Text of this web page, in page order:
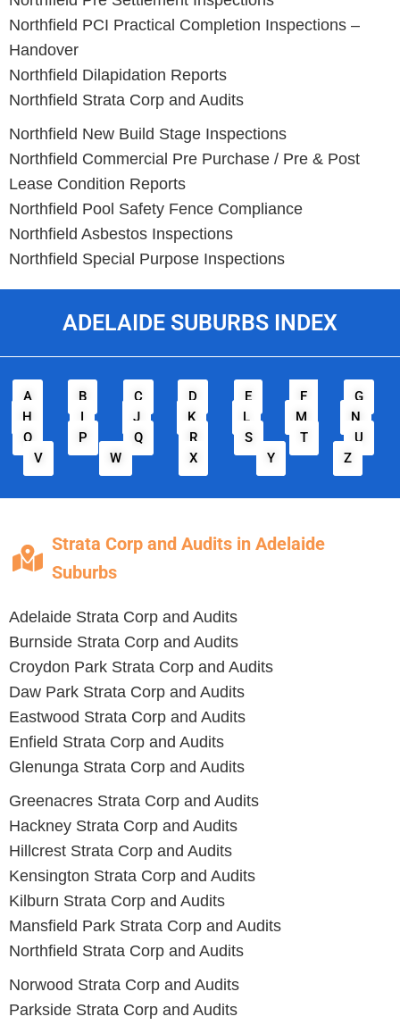
Northfield PCI Practical Completion Inspections –
Handover
Northfield Dilapidation Reports
Northfield Strata Corp and Audits
Northfield New Build Stage Inspections
Northfield Commercial Pre Purchase / Pre & Post
Lease Condition Reports
Northfield Pool Safety Fence Compliance
Northfield Asbestos Inspections
Northfield Special Purpose Inspections
ADELAIDE SUBURBS INDEX
A B C D E F
G
H
I J K L M
N
O
P Q R S T
U
V
W X Y Z
Strata Corp and Audits in Adelaide
Suburbs
Adelaide Strata Corp and Audits
Burnside Strata Corp and Audits
Croydon Park Strata Corp and Audits
Daw Park Strata Corp and Audits
Eastwood Strata Corp and Audits
Enfield Strata Corp and Audits
Glenunga Strata Corp and Audits
Greenacres Strata Corp and Audits
Hackney Strata Corp and Audits
Hillcrest Strata Corp and Audits
Kensington Strata Corp and Audits
Kilburn Strata Corp and Audits
Mansfield Park Strata Corp and Audits
Northfield Strata Corp and Audits
Norwood Strata Corp and Audits
Parkside Strata Corp and Audits